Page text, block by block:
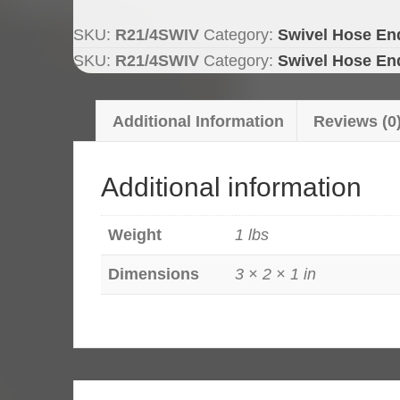
Double
Wire,
Swivel
End
quantity
SKU: R21/4SWIV Category: Swivel Hose
SKU: R21/4SWIV Category: Swivel Hose
Additional Information Reviews (0)
Additional information
Weight 1 lbs
Dimensions 3 × 2 × 1 in